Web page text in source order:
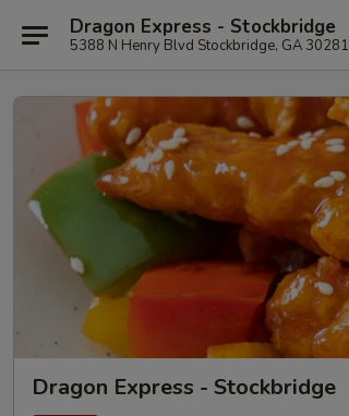
Dragon Express - Stockbridge
5388 N Henry Blvd Stockbridge, GA 30281
Dragon Express - Stockbridge